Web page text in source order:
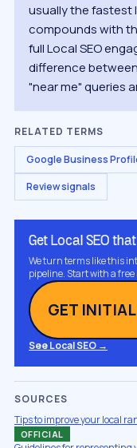
usually the fastest
compounds with
full Local SEO
difference
"near me" queries
RELATED TERMS
Google Business
Review signals
Get Local SEO
We turn terms like this
pipeline. Start with a free
GET
See Local SEO →
SOURCES
Tips to improve your local
OFFICIAL